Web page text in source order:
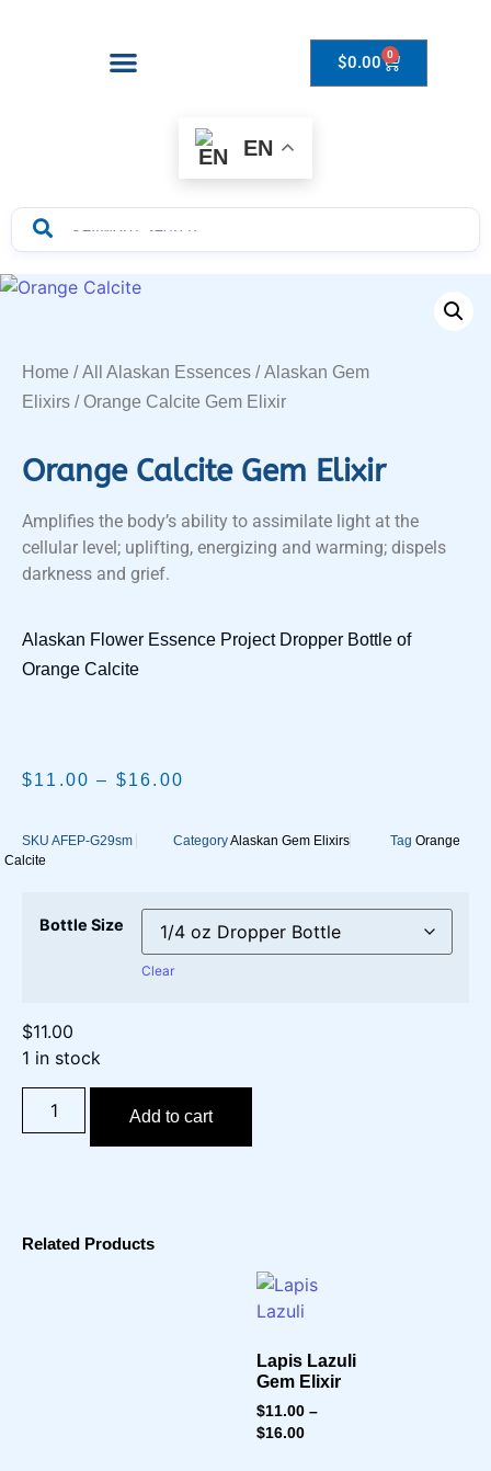
$0.00 0
EN
Home /All Alaskan Essences /Alaskan Gem
Elixirs / Orange Calcite Gem Elixir
Orange Calcite Gem Elixir
Amplifies the body’s ability to assimilate light at the
cellular level; uplifting, energizing and warming; dispels
darkness and grief.
Alaskan Flower Essence Project Dropper Bottle of
Orange Calcite
$11.00 – $16.00
SKU AFEP-G29sm CategoryAlaskan Gem Elixirs Tag Orange
Calcite
Bottle Size
Clear
$11.00
1 in stock
Add to cart
Related Products
Lapis Lazuli
Gem Elixir
$11.00 –
$16.00